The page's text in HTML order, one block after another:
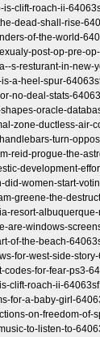
is-clift-roach-ii-
dead-shall-rise-
of-the-world-
post-op-pre-
s-resturant-in-new-
is-a-heel-spur-
no-deal-stats-
shapes-oracle-
zone-ductless-air-
turn-
reid-progue-the-
development-
did-women-start-
greene-the-
resort-
are-windows-
of-the-beach-
for-west-side-
codes-for-fear-ps3-
clift-roach-ii-
for-a-baby-girl-
on-freedom-
to-listen-to-